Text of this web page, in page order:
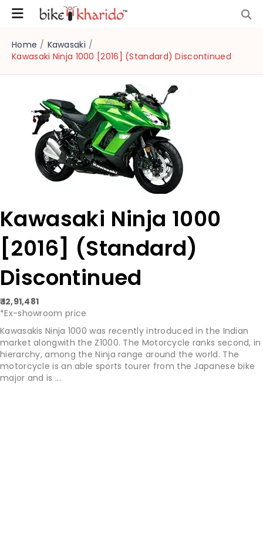
Home / Kawasaki /
Kawasaki Ninja 1000 [2016] (Standard) Discontinued
Kawasaki Ninja 1000
[2016] (Standard)
Discontinued
₹ 12,91,481
*Ex-showroom price
Kawasakis Ninja 1000 was recently introduced in the Indian
market alongwith the Z1000. The Motorcycle ranks second, in
hierarchy, among the Ninja range around the world. The
motorcycle is an able sports tourer from the Japanese bike
major and is ...